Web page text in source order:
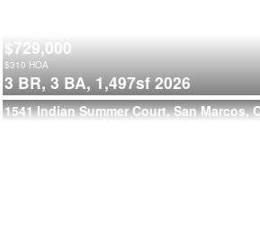
$729,000
$310 HOA
3 BR, 3 BA, 1,497sf 2026
1541 Indian Summer Court, San Marcos,